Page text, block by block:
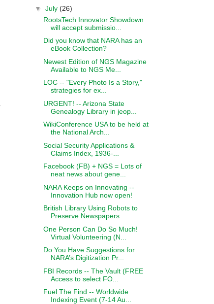
▼ July (26)
RootsTech Innovator Showdown
will accept submissio...
Did you know that NARA has an
eBook Collection?
Newest Edition of NGS Magazine
Available to NGS Me...
LOC -- "Every Photo Is a Story,"
strategies for ex...
URGENT! -- Arizona State
Genealogy Library in jeop...
WikiConference USA to be held at
the National Arch...
Social Security Applications &
Claims Index, 1936-...
Facebook (FB) + NGS = Lots of
neat news about gene...
NARA Keeps on Innovating --
Innovation Hub now open!
British Library Using Robots to
Preserve Newspapers
One Person Can Do So Much!
Virtual Volunteering (N...
Do You Have Suggestions for
NARA’s Digitization Pr...
FBI Records -- The Vault (FREE
Access to select FO...
Fuel The Find -- Worldwide
Indexing Event (7-14 Au...